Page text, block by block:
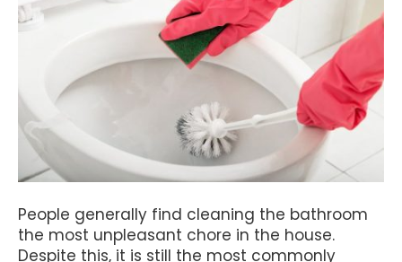
People generally find cleaning the bathroom
the most unpleasant chore in the house.
Despite this, it is still the most commonly